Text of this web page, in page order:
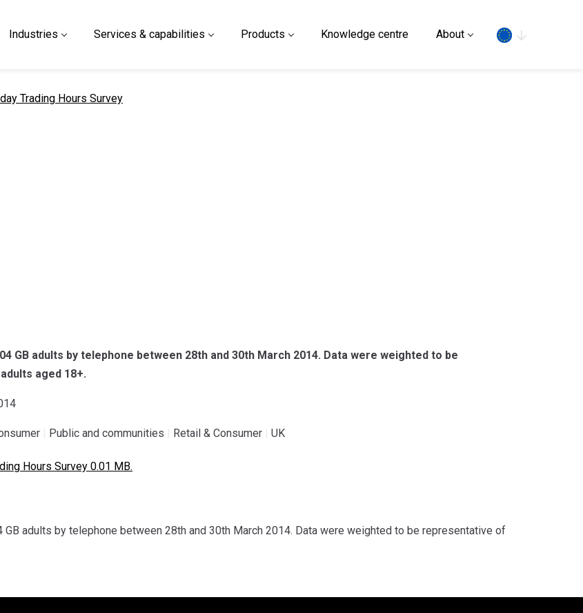
Industries Services & capabilities Products Knowledge centre About
Trading Hours Survey
GB adults by telephone between 28th and 30th March 2014. Data were weighted to be
aged 18+.
Public and communities Retail & Consumer UK
Hours Survey 0.01 MB.
GB adults by telephone between 28th and 30th March 2014. Data were weighted to be representative of